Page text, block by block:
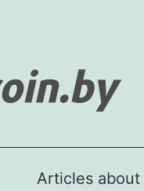
Articles